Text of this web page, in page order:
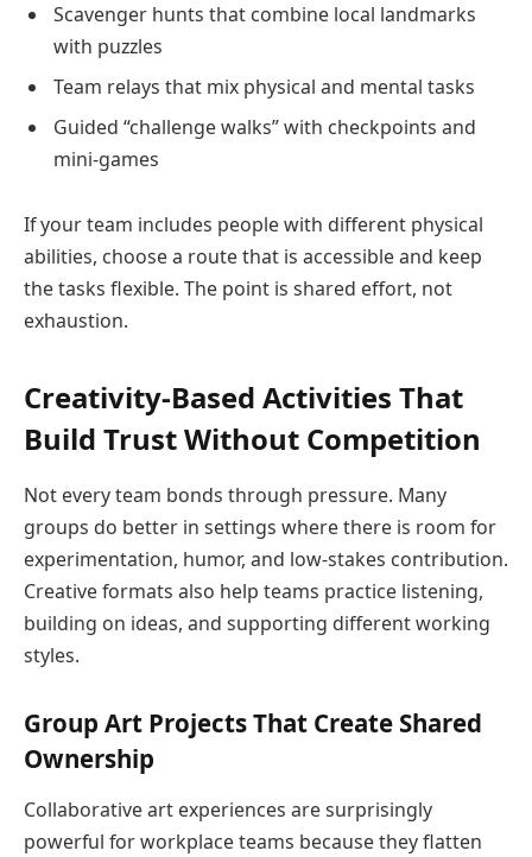
Scavenger hunts that combine local landmarks
with puzzles
Team relays that mix physical and mental tasks
Guided “challenge walks” with checkpoints and
mini-games
If your team includes people with different physical
abilities, choose a route that is accessible and keep
the tasks flexible. The point is shared effort, not
exhaustion.
Creativity-Based Activities That
Build Trust Without Competition
Not every team bonds through pressure. Many
groups do better in settings where there is room for
experimentation, humor, and low-stakes contribution.
Creative formats also help teams practice listening,
building on ideas, and supporting different working
styles.
Group Art Projects That Create Shared
Ownership
Collaborative art experiences are surprisingly
powerful for workplace teams because they flatten